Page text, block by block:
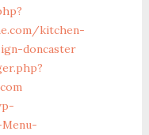
kitchen-
doncaster